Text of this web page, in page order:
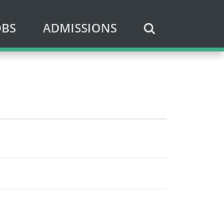
ADMISSIONS